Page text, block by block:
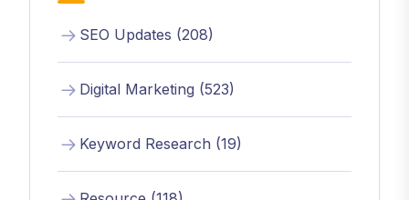
SEO Updates (208)
Digital Marketing (523)
Keyword Research (19)